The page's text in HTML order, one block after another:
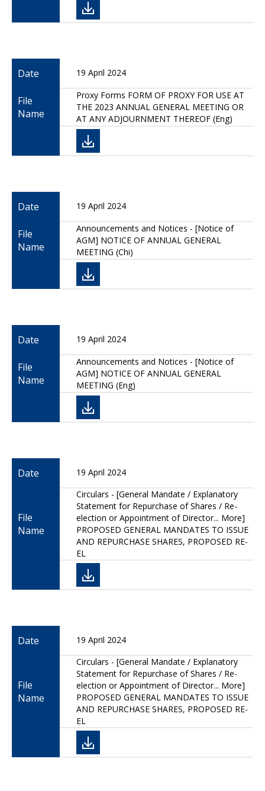
Date 19 April 2024
File
Name
Proxy Forms FORM OF PROXY FOR USE AT
THE 2023 ANNUAL GENERAL MEETING OR
AT ANY ADJOURNMENT THEREOF (Eng)
Date 19 April 2024
File
Name
Announcements and Notices - [Notice of
AGM] NOTICE OF ANNUAL GENERAL
MEETING (Chi)
Date 19 April 2024
File
Name
Announcements and Notices - [Notice of
AGM] NOTICE OF ANNUAL GENERAL
MEETING (Eng)
Date 19 April 2024
File
Name
Circulars - [General Mandate / Explanatory
Statement for Repurchase of Shares / Re-
election or Appointment of Director... More]
PROPOSED GENERAL MANDATES TO ISSUE
AND REPURCHASE SHARES, PROPOSED RE-
EL
Date 19 April 2024
File
Name
Circulars - [General Mandate / Explanatory
Statement for Repurchase of Shares / Re-
election or Appointment of Director... More]
PROPOSED GENERAL MANDATES TO ISSUE
AND REPURCHASE SHARES, PROPOSED RE-
EL